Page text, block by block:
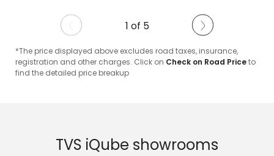
1 of 5
*The price displayed above excludes road taxes, insurance,
registration and other charges. Click on Check on Road Priceto
find the detailed price breakup
TVS iQube showrooms